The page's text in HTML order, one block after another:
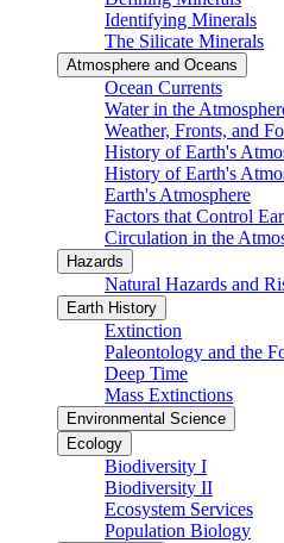
Identifying Minerals
The Silicate Minerals
Atmosphere and Oceans
Ocean Currents
Water in the
Weather, Fronts, and
History of Earth's
History of Earth's
Earth's Atmosphere
Factors that Control
Circulation in the
Hazards
Natural Hazards and
Earth History
Extinction
Paleontology and the
Deep Time
Mass Extinctions
Environmental Science
Ecology
Biodiversity I
Biodiversity II
Ecosystem Services
Population Biology